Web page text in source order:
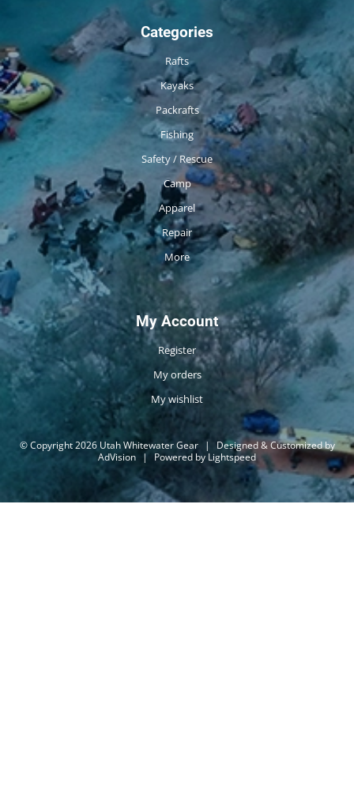
Categories
Rafts
Kayaks
Packrafts
Fishing
Safety / Rescue
Camp
Apparel
Repair
More
My Account
Register
My orders
My wishlist
© Copyright 2026 Utah Whitewater Gear |
Designed & Customized by
AdVision | Powered by Lightspeed